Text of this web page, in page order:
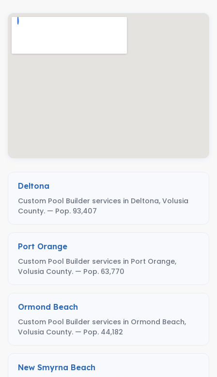
Deltona
Custom Pool Builder services in Deltona, Volusia
County. — Pop. 93,407
Port Orange
Custom Pool Builder services in Port Orange,
Volusia County. — Pop. 63,770
Ormond Beach
Custom Pool Builder services in Ormond Beach,
Volusia County. — Pop. 44,182
New Smyrna Beach